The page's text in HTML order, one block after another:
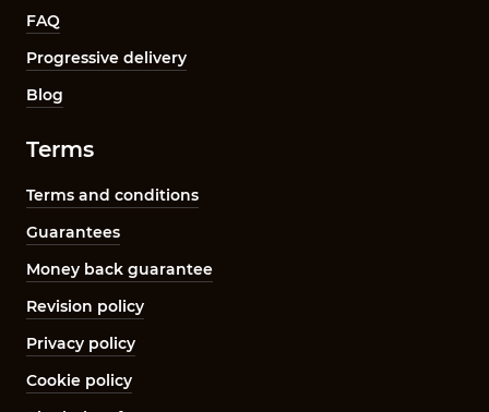
FAQ
Progressive delivery
Blog
Terms
Terms and conditions
Guarantees
Money back guarantee
Revision policy
Privacy policy
Cookie policy